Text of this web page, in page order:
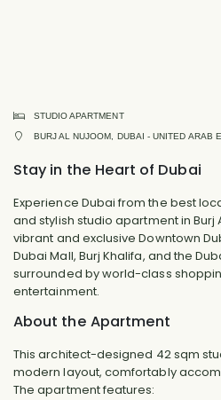
STUDIO APARTMENT
BURJ AL NUJOOM, DUBAI - UNITED ARAB
Stay in the Heart of Dubai
Experience Dubai from the best
and stylish studio apartment in Burj
vibrant and exclusive Downtown
Dubai Mall, Burj Khalifa, and the
surrounded by world-class
entertainment.
About the Apartment
This architect-designed 42 sqm
modern layout, comfortably
The apartment features: